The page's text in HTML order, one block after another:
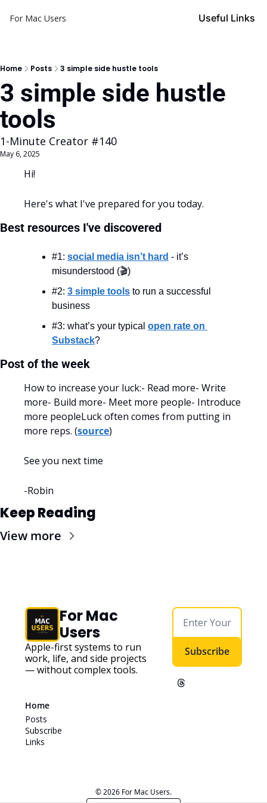
For Mac Users Useful Links
Home Posts 3 simple side hustle tools
3 simple side hustle
tools
1-Minute Creator #140
May 6, 2025
Hi!
Here's what I've prepared for you today.
Best resources I've discovered
#1: social media isn’t hard - it’s
misunderstood (🎬)
#2: 3 simple tools to run a successful
business
#3: what’s your typical open rate on
Substack?
Post of the week
How to increase your luck:- Read more- Write
more- Build more- Meet more people- Introduce
more peopleLuck often comes from putting in
more reps. (source)
See you next time
-Robin
Keep Reading
View more
For Mac
Users
Apple-first systems to run
work, life, and side projects
— without complex tools.
Subscribe
Home
Posts
Subscribe
Links
© 2026 For Mac Users.